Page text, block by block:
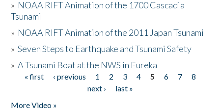
» NOAA RIFT Animation of the 1700 Cascadia
Tsunami
» NOAA RIFT Animation of the 2011 Japan Tsunami
»Seven Steps to Earthquake and Tsunami Safety
»A Tsunami Boat at the NWS in Eureka
Pages
« first ‹ previous 1 2 3 4 5 6 7
8
next ›
last »
More Video »